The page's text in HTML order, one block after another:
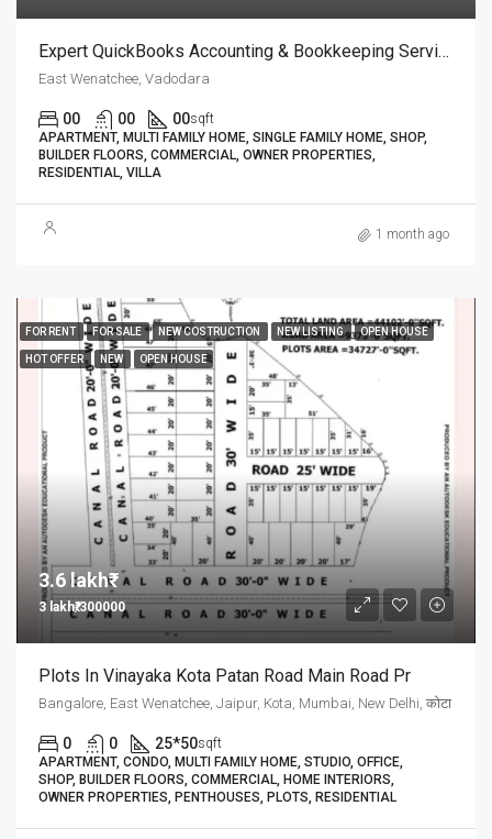
Expert QuickBooks Accounting & Bookkeeping Services| BizBooksAdvice
East Wenatchee, Vadodara
00 00 00sqft
APARTMENT, MULTI FAMILY HOME, SINGLE FAMILY HOME, SHOP,
BUILDER FLOORS, COMMERCIAL, OWNER PROPERTIES,
RESIDENTIAL, VILLA
1 month ago
FOR RENT FOR SALE NEW COSTRUCTION NEW LISTING OPEN HOUSE
HOT OFFER NEW OPEN HOUSE
3.6 lakh₹
3 lakh₹/300000
Plots In Vinayaka Kota Patan Road Main Road Pr
Bangalore, East Wenatchee, Jaipur, Kota, Mumbai, New Delhi, कोटा
0 0 25*50sqft
APARTMENT, CONDO, MULTI FAMILY HOME, STUDIO, OFFICE,
SHOP, BUILDER FLOORS, COMMERCIAL, HOME INTERIORS,
OWNER PROPERTIES, PENTHOUSES, PLOTS, RESIDENTIAL